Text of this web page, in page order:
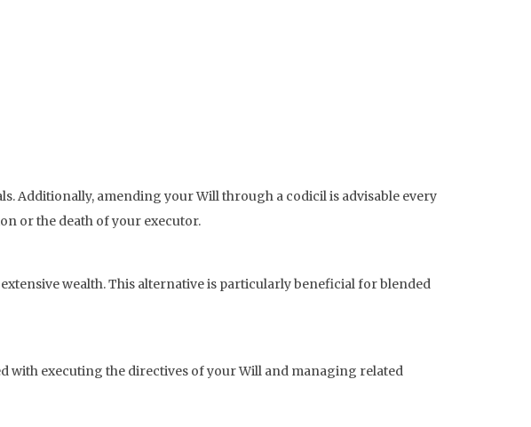
Additionally, amending your Will through a codicil is advisable every
or the death of your executor.
wealth. This alternative is particularly beneficial for blended
with executing the directives of your Will and managing related